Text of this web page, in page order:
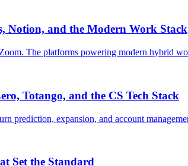
Notion, and the Modern Work Stack
The platforms powering modern hybrid
Totango, and the CS Tech Stack
prediction, expansion, and account
Set the Standard